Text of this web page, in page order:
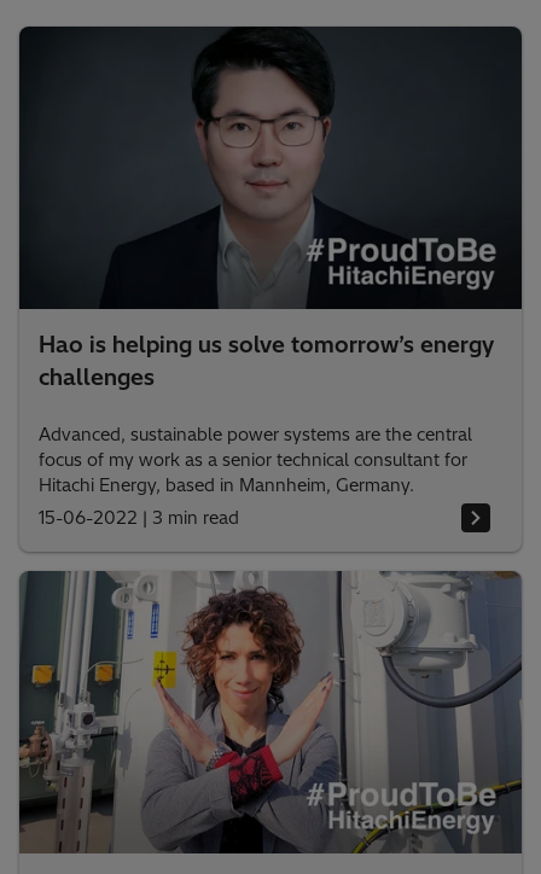
Hao is helping us solve tomorrow’s energy
challenges
Advanced, sustainable power systems are the central
focus of my work as a senior technical consultant for
Hitachi Energy, based in Mannheim, Germany.
15-06-2022 | 3 min read